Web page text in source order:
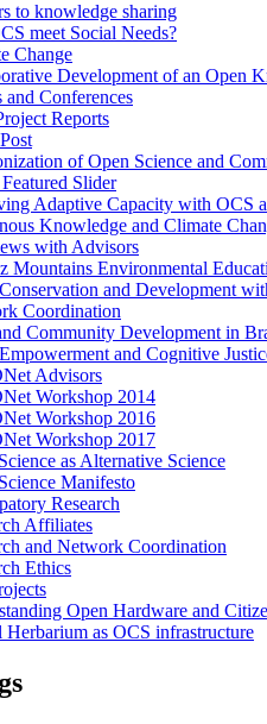
to knowledge sharing
meet Social Needs?
Change
Development of an Open
and Conferences
Reports
of Open Science and
Slider
Adaptive Capacity with OCS
Knowledge and Climate
with Advisors
Mountains Environmental
and Development
Coordination
Community Development in
and Cognitive
Advisors
Workshop 2014
Workshop 2016
Workshop 2017
as Alternative Science
Manifesto
Research
Affiliates
and Network Coordination
Ethics
Open Hardware and
Herbarium as OCS infrastructure